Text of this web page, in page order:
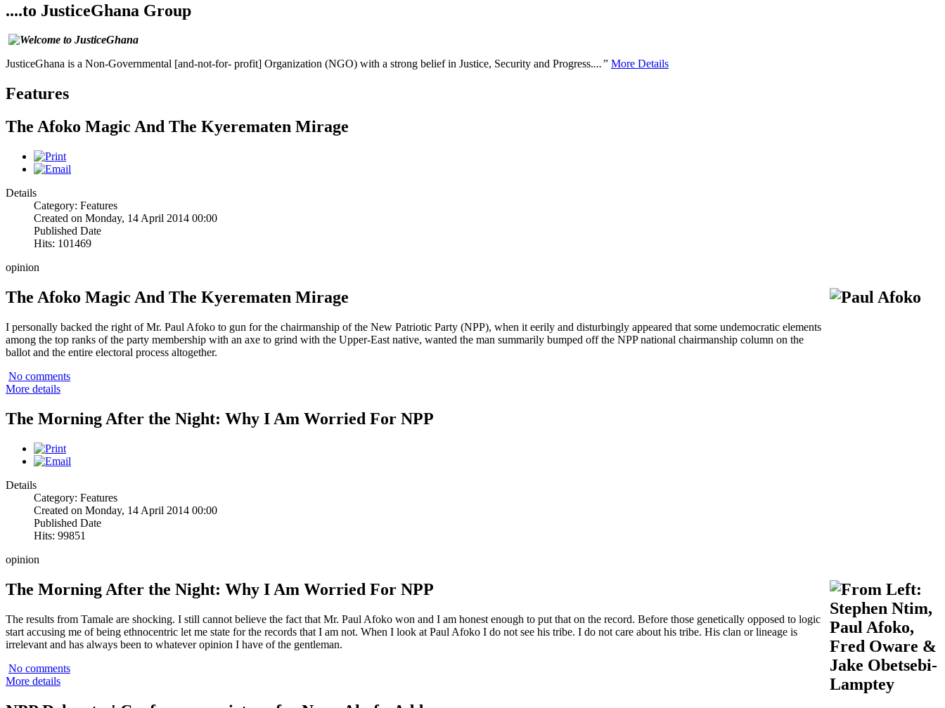
....to JusticeGhana Group
JusticeGhana is a Non-Governmental [and-not-for- profit] Organization (NGO) with a strong belief in Justice, Security and Progress....” More Details
Features
The Afoko Magic And The Kyerematen Mirage
Details
Category: Features
Created on Monday, 14 April 2014 00:00
Published Date
Hits: 101469
opinion
The Afoko Magic And The Kyerematen Mirage
I personally backed the right of Mr. Paul Afoko to gun for the chairmanship of the New Patriotic Party (NPP), when it eerily and disturbingly appeared that some undemocratic elements
among the top ranks of the party membership with an axe to grind with the Upper-East native, wanted the man summarily bumped off the NPP national chairmanship column on the
ballot and the entire electoral process altogether.
No comments
More details
The Morning After the Night: Why I Am Worried For NPP
Details
Category: Features
Created on Monday, 14 April 2014 00:00
Published Date
Hits: 99851
opinion
The Morning After the Night: Why I Am Worried For NPP
The results from Tamale are shocking. I still cannot believe the fact that Mr. Paul Afoko won and I am honest enough to put that on the record. Before those genetically opposed to logic
start accusing me of being ethnocentric let me state for the records that I am not. When I look at Paul Afoko I do not see his tribe. I do not care about his tribe. His clan or lineage is
irrelevant and has always been to whatever opinion I have of the gentleman.
No comments
More details